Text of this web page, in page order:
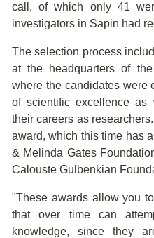
call, of which only 41
investigators in Sapin had
The selection process
at the headquarters of
where the candidates were
of scientific excellence
their careers as
award, which this time has
& Melinda Gates
Calouste Gulbenkian
"These awards allow you
that over time can
knowledge, since they